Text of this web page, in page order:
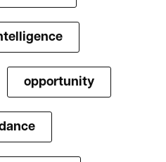
opportunity